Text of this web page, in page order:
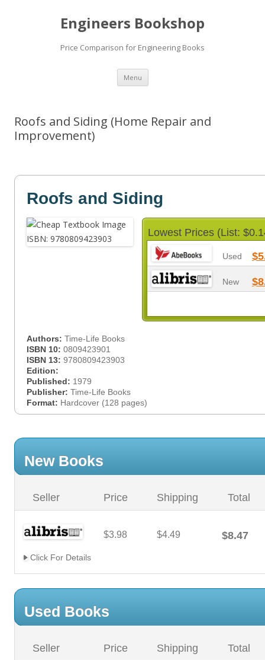
Engineers Bookshop
Price Comparison for Engineering Books
Menu Skip
content
Roofs and Siding (Home Repair and
Improvement)
Roofs and Siding
Lowest Prices (List:
Used
New
Authors: Time-Life Books
ISBN 10: 0809423901
ISBN 13: 9780809423903
Edition:
Published: 1979
Publisher: Time-Life Books
Format: Hardcover (128 pages)
New Books
Seller Price Shipping Total
$3.98 $4.49 $8.47
Click For Details
Used Books
Seller Price Shipping Total